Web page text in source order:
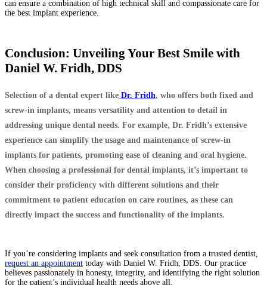
can ensure a combination of high technical skill and compassionate care for
the best implant experience.
Conclusion: Unveiling Your Best Smile with
Daniel W. Fridh, DDS
Selection of a dental expert like Dr. Fridh, who offers both fixed and
screw-in implants, means versatility and attention to detail in
addressing unique dental needs. For example, Dr. Fridh’s extensive
experience can simplify the usage and maintenance of screw-in
implants for patients, promoting ease of cleaning and oral hygiene.
When choosing a professional for dental implants, it’s important to
consider their proficiency with different solutions and their
commitment to patient education on care routines, as these can
directly impact the success and functionality of the implants.
If you’re considering implants and seek consultation from a trusted dentist,
request an appointment today with Daniel W. Fridh, DDS. Our practice
believes passionately in honesty, integrity, and identifying the right solution
for the patient’s individual health needs above all.